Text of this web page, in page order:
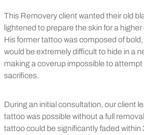
This Removery client wanted their old
lightened to prepare the skin for a
His former tattoo was composed of
would be extremely difficult to hide in a
making a coverup impossible to
sacrifices.
During an initial consultation, our client
tattoo was possible without a full
tattoo could be significantly faded